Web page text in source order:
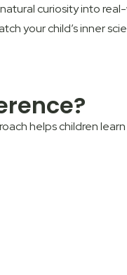
curiosity into
your child’s inner
helps children